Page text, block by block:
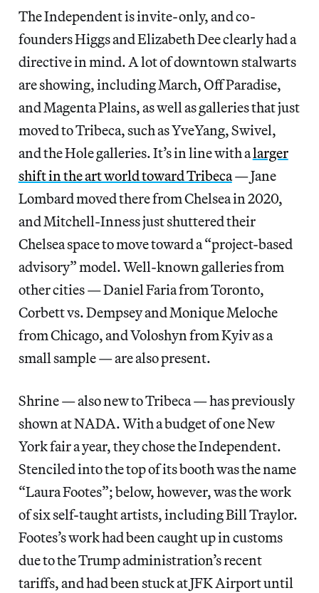
The Independent is invite-only, and co-
founders Higgs and Elizabeth Dee clearly had a
directive in mind. A lot of downtown stalwarts
are showing, including March, Off Paradise,
and Magenta Plains, as well as galleries that just
moved to Tribeca, such as YveYang, Swivel,
and the Hole galleries. It’s in line with alarger
shift in the art world toward Tribeca— Jane
Lombard moved there from Chelsea in 2020,
and Mitchell-Inness just shuttered their
Chelsea space to move toward a “project-based
advisory” model. Well-known galleries from
other cities — Daniel Faria from Toronto,
Corbett vs. Dempsey and Monique Meloche
from Chicago, and Voloshyn from Kyiv as a
small sample — are also present.
Shrine — also new to Tribeca — has previously
shown at NADA. With a budget of one New
York fair a year, they chose the Independent.
Stenciled into the top of its booth was the name
“Laura Footes”; below, however, was the work
of six self-taught artists, including Bill Traylor.
Footes’s work had been caught up in customs
due to the Trump administration’s recent
tariffs, and had been stuck at JFK Airport until